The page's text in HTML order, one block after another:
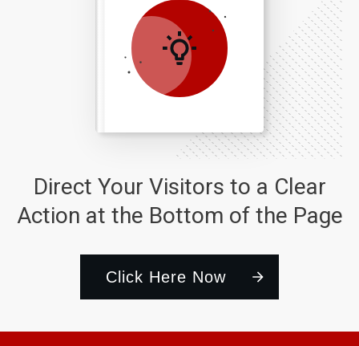
Direct Your Visitors to a Clear
Action at the Bottom of the Page
Click Here Now